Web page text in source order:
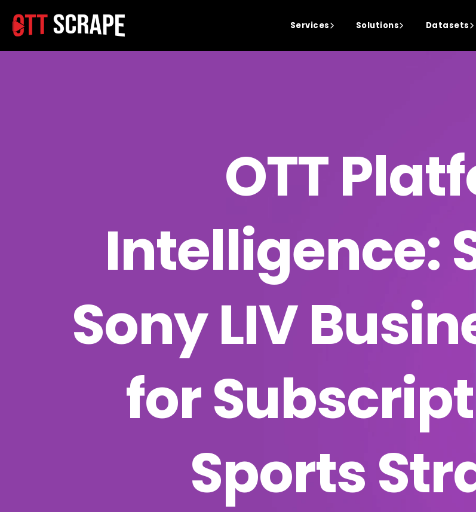
Services Solutions Datasets
OTT
Intelligence:
Sony LIV
for
Sports